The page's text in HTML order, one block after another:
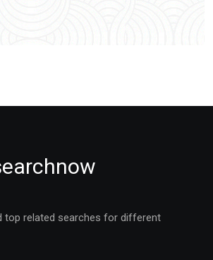
top related searches for different